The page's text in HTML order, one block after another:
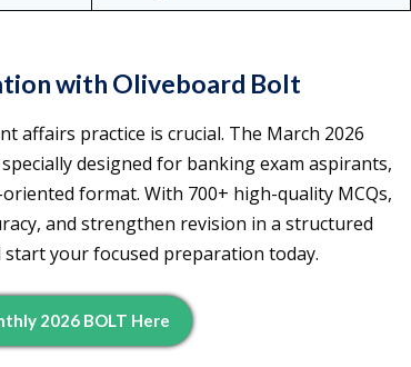
with Oliveboard Bolt
affairs practice is crucial. The March 2026
designed for banking exam aspirants,
format. With 700+ high-quality MCQs,
and strengthen revision in a structured
your focused preparation today.
2026 BOLT Here